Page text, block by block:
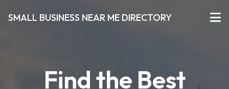
SMALL BUSINESS NEAR ME DIRECTORY
Find the Best